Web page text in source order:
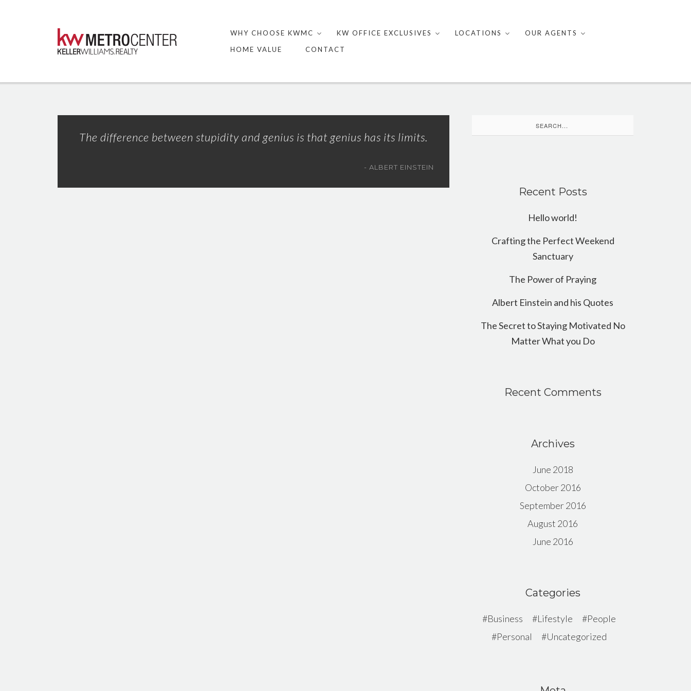
content
WHY CHOOSE KWMC KW OFFICE EXCLUSIVES LOCATIONS
OUR AGENTS
HOME VALUE
CONTACT
The difference between stupidity and genius is that genius has its limits.
ALBERT EINSTEIN
for:
Recent Posts
Hello world!
Crafting the Perfect Weekend
Sanctuary
The Power of Praying
Albert Einstein and his Quotes
The Secret to Staying Motivated No
Matter What you Do
Recent Comments
Archives
June 2018
October 2016
September 2016
August 2016
June 2016
Categories
Business Lifestyle
People
Personal
Uncategorized